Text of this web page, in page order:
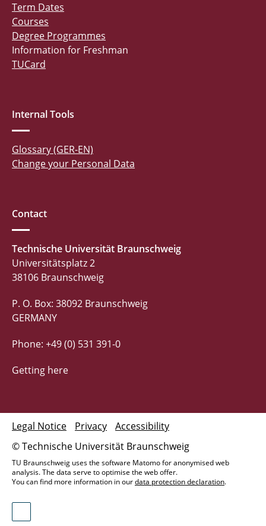
Term Dates
Courses
Degree Programmes
Information for Freshman
TUCard
Internal Tools
Glossary (GER-EN)
Change your Personal Data
Contact
Technische Universität Braunschweig
Universitätsplatz 2
38106 Braunschweig
P. O. Box: 38092 Braunschweig
GERMANY
Phone: +49 (0) 531 391-0
Getting here
© Technische Universität Braunschweig
Legal Notice Privacy Accessibility
TU Braunschweig uses the software Matomo for anonymised web
analysis. The data serve to optimise the web offer.
You can find more information in ourdata protection declaration.